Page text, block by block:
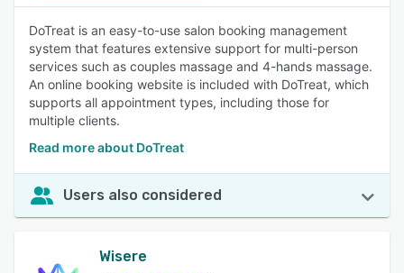
DoTreat is an easy-to-use salon booking management
system that features extensive support for multi-person
services such as couples massage and 4-hands massage.
An online booking website is included with DoTreat, which
supports all appointment types, including those for
multiple clients.
Read more about DoTreat
Users also considered
Wisere